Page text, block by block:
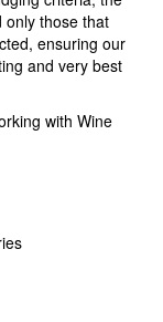
only those that
ensuring our
and very best
with Wine